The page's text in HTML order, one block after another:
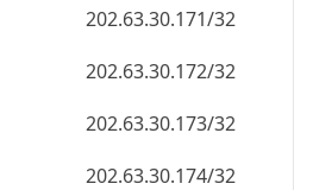
202.63.30.172/32
202.63.30.173/32
202.63.30.174/32
202.63.30.175/32